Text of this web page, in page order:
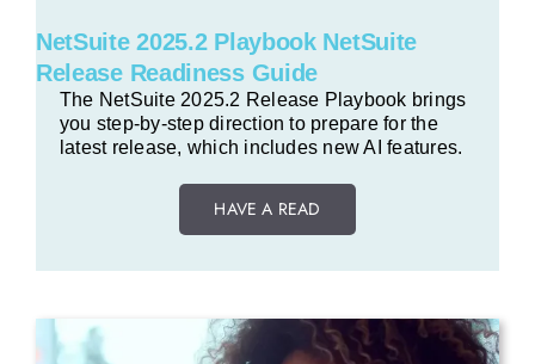
NetSuite 2025.2 Playbook NetSuite
Release Readiness Guide
The NetSuite 2025.2 Release Playbook brings
you step-by-step direction to prepare for the
latest release, which includes new AI features.
HAVE A READ